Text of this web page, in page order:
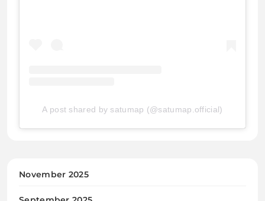
A post shared by satumap (@satumap.official)
November 2025